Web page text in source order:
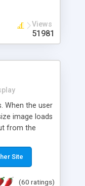
Views
51981
When the user
image loads
from the
Highslide
numerous
Site
(60 ratings)